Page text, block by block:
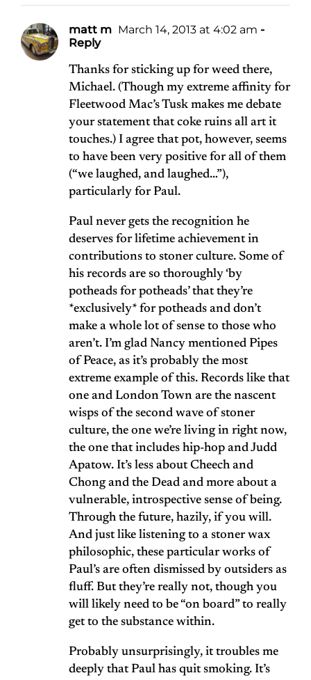
matt m March 14, 2013 at 4:02 am -
Reply
Thanks for sticking up for weed there,
Michael. (Though my extreme affinity for
Fleetwood Mac’s Tusk makes me debate
your statement that coke ruins all art it
touches.) I agree that pot, however, seems
to have been very positive for all of them
(“we laughed, and laughed…”),
particularly for Paul.
Paul never gets the recognition he
deserves for lifetime achievement in
contributions to stoner culture. Some of
his records are so thoroughly ‘by
potheads for potheads’ that they’re
*exclusively* for potheads and don’t
make a whole lot of sense to those who
aren’t. I’m glad Nancy mentioned Pipes
of Peace, as it’s probably the most
extreme example of this. Records like that
one and London Town are the nascent
wisps of the second wave of stoner
culture, the one we’re living in right now,
the one that includes hip-hop and Judd
Apatow. It’s less about Cheech and
Chong and the Dead and more about a
vulnerable, introspective sense of being.
Through the future, hazily, if you will.
And just like listening to a stoner wax
philosophic, these particular works of
Paul’s are often dismissed by outsiders as
fluff. But they’re really not, though you
will likely need to be “on board” to really
get to the substance within.
Probably unsurprisingly, it troubles me
deeply that Paul has quit smoking. It’s